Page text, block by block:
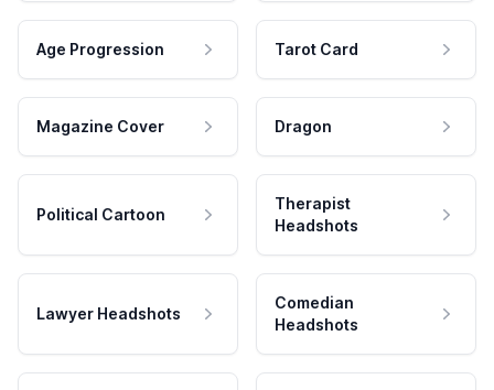
Age Progression Tarot Card
Magazine Cover Dragon
Political Cartoon
Therapist
Headshots
Lawyer Headshots
Comedian
Headshots